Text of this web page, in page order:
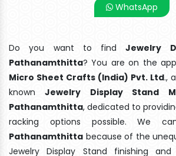
WhatsApp
Do you want to findJewelry
Pathanamthitta? You are on the
Micro Sheet Crafts (India) Pvt. Ltd.,
knownJewelry Display Stand
Pathanamthitta, dedicated to
racking options possible. We
Pathanamthitta because of the
Jewelry Display Stand finishing